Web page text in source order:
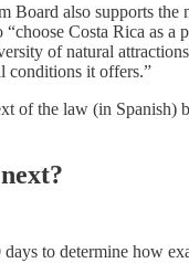
Board also supports the
Costa Rica as a
of natural
conditions it offers.”
of the law (in Spanish)
days to determine how